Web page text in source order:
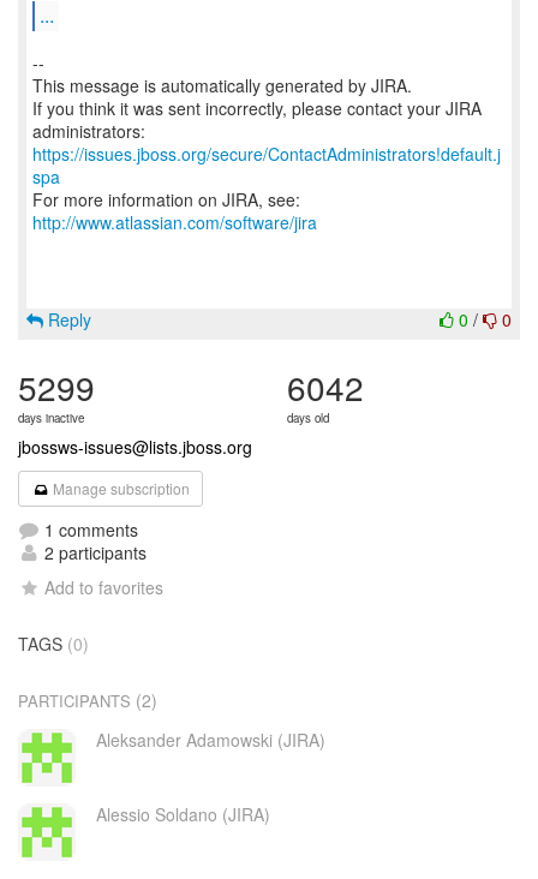
...
--
This message is automatically generated by JIRA.
If you think it was sent incorrectly, please contact your JIRA
https://issues.jboss.org/secure/ContactAdministrators!default.j
spa
For more information on JIRA, see:
http://www.atlassian.com/software/jira
0 / 0
Reply
5299
days inactive
6042
days old
jbossws-issues@lists.jboss.org
Manage subscription
1 comments
2 participants
Add to favorites
TAGS (0)
PARTICIPANTS (2)
Aleksander Adamowski (JIRA)
Alessio Soldano (JIRA)